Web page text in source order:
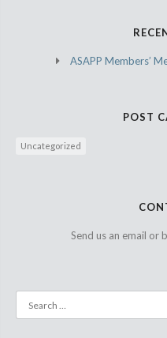
ASAPP Members’
POST
Uncategorized
Send us an email or